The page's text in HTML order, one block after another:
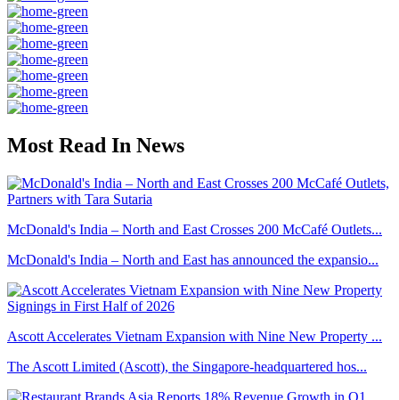
Most Read In News
McDonald's India – North and East Crosses 200 McCafé Outlets...
McDonald's India – North and East has announced the expansio...
Ascott Accelerates Vietnam Expansion with Nine New Property ...
The Ascott Limited (Ascott), the Singapore-headquartered hos...